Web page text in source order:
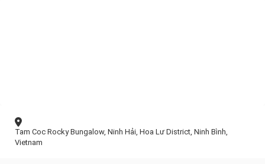
Tam Coc Rocky Bungalow, Ninh Hải, Hoa Lư District, Ninh Bình,
Vietnam